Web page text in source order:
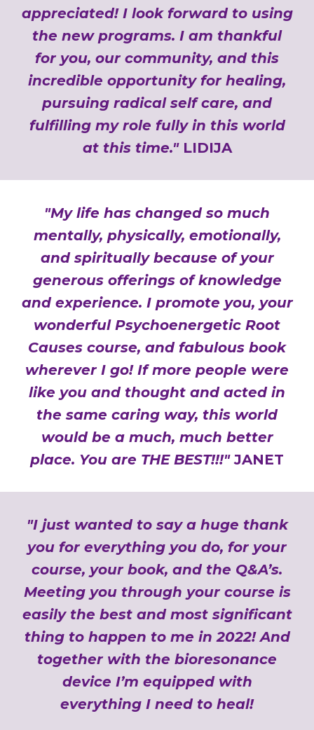
appreciated! I look forward to using
the new programs. I am thankful
for you, our community, and this
incredible opportunity for healing,
pursuing radical self care, and
fulfilling my role fully in this world
at this time."LIDIJA
"My life has changed so much
mentally, physically, emotionally,
and spiritually because of your
generous offerings of knowledge
and experience. I promote you, your
wonderful Psychoenergetic Root
Causes course, and fabulous book
wherever I go! If more people were
like you and thought and acted in
the same caring way, this world
would be a much, much better
place. You are THE BEST!!!"JANET
"I just wanted to say a huge thank
you for everything you do, for your
course, your book, and the Q&A’s.
Meeting you through your course is
easily the best and most significant
thing to happen to me in 2022! And
together with the bioresonance
device I’m equipped with
everything I need to heal!